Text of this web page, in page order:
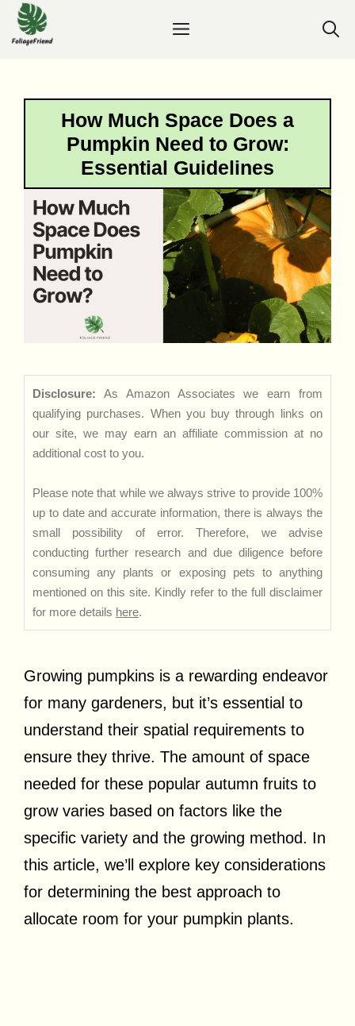
Skip
to
Menu
How Much Space Does a
Pumpkin Need to Grow:
Essential Guidelines
Disclosure: As Amazon Associates we earn from
qualifying purchases. When you buy through links on
our site, we may earn an affiliate commission at no
additional cost to you.
Please note that while we always strive to provide 100%
up to date and accurate information, there is always the
small possibility of error. Therefore, we advise
conducting further research and due diligence before
consuming any plants or exposing pets to anything
mentioned on this site. Kindly refer to the full disclaimer
for more details here.
Growing pumpkins is a rewarding endeavor
for many gardeners, but it’s essential to
understand their spatial requirements to
ensure they thrive. The amount of space
needed for these popular autumn fruits to
grow varies based on factors like the
specific variety and the growing method. In
this article, we’ll explore key considerations
for determining the best approach to
allocate room for your pumpkin plants.